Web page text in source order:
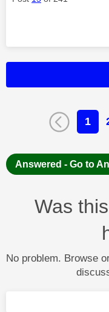
1
Answered - Go to
Was
No problem. Browse